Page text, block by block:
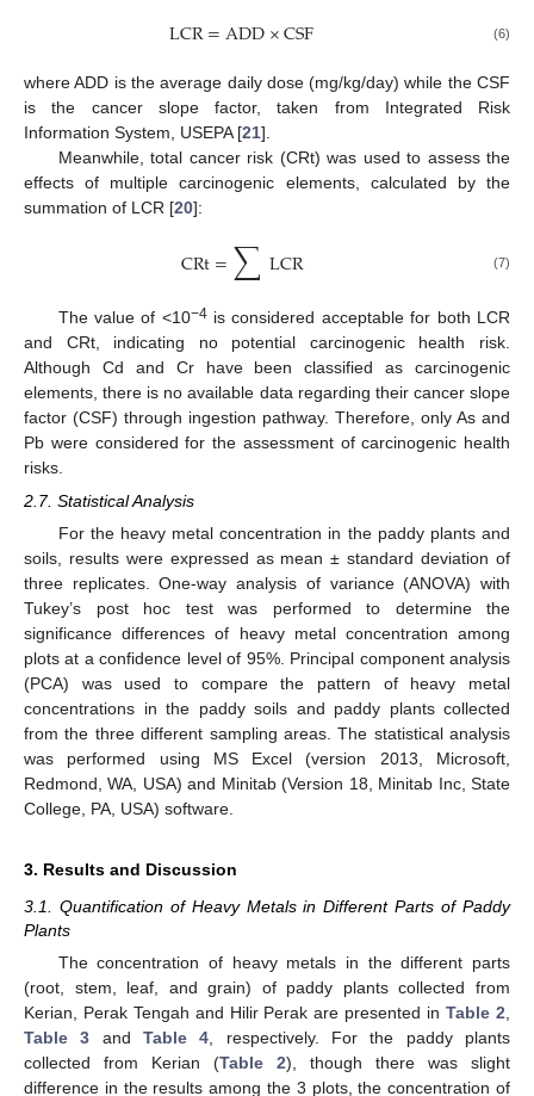
LCR=ADD×CSF (6)
where ADD is the average daily dose (mg/kg/day) while the CSF
is the cancer slope factor, taken from Integrated Risk
Information System, USEPA [21].
Meanwhile, total cancer risk (CRt) was used to assess the
effects of multiple carcinogenic elements, calculated by the
summation of LCR [20]:
CRt=∑LCR (7)
The value of <10−4is considered acceptable for both LCR
and CRt, indicating no potential carcinogenic health risk.
Although Cd and Cr have been classified as carcinogenic
elements, there is no available data regarding their cancer slope
factor (CSF) through ingestion pathway. Therefore, only As and
Pb were considered for the assessment of carcinogenic health
risks.
2.7. Statistical Analysis
For the heavy metal concentration in the paddy plants and
soils, results were expressed as mean ± standard deviation of
three replicates. One-way analysis of variance (ANOVA) with
Tukey’s post hoc test was performed to determine the
significance differences of heavy metal concentration among
plots at a confidence level of 95%. Principal component analysis
(PCA) was used to compare the pattern of heavy metal
concentrations in the paddy soils and paddy plants collected
from the three different sampling areas. The statistical analysis
was performed using MS Excel (version 2013, Microsoft,
Redmond, WA, USA) and Minitab (Version 18, Minitab Inc, State
College, PA, USA) software.
3. Results and Discussion
3.1. Quantification of Heavy Metals in Different Parts of Paddy
Plants
The concentration of heavy metals in the different parts
(root, stem, leaf, and grain) of paddy plants collected from
Kerian, Perak Tengah and Hilir Perak are presented inTable 2
Table 3 andTable 4 , respectively. For the paddy plants
collected from Kerian (Table 2), though there was slight
difference in the results among the 3 plots, the concentration of